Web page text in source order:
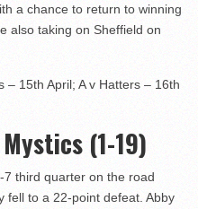
a chance to return to winning
also taking on Sheffield on
– 15th April; A v Hatters – 16th
(1-19)
third quarter on the road
fell to a 22-point defeat. Abby